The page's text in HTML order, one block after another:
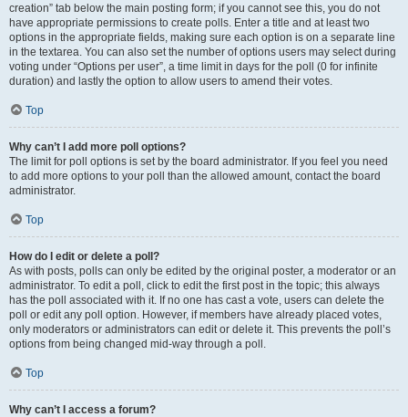
creation” tab below the main posting form; if you cannot see this, you do not
have appropriate permissions to create polls. Enter a title and at least two
options in the appropriate fields, making sure each option is on a separate line
in the textarea. You can also set the number of options users may select during
voting under “Options per user”, a time limit in days for the poll (0 for infinite
duration) and lastly the option to allow users to amend their votes.
Top
Why can’t I add more poll options?
The limit for poll options is set by the board administrator. If you feel you need
to add more options to your poll than the allowed amount, contact the board
administrator.
Top
How do I edit or delete a poll?
As with posts, polls can only be edited by the original poster, a moderator or an
administrator. To edit a poll, click to edit the first post in the topic; this always
has the poll associated with it. If no one has cast a vote, users can delete the
poll or edit any poll option. However, if members have already placed votes,
only moderators or administrators can edit or delete it. This prevents the poll’s
options from being changed mid-way through a poll.
Top
Why can’t I access a forum?